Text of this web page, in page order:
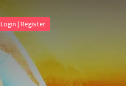
Login | Register